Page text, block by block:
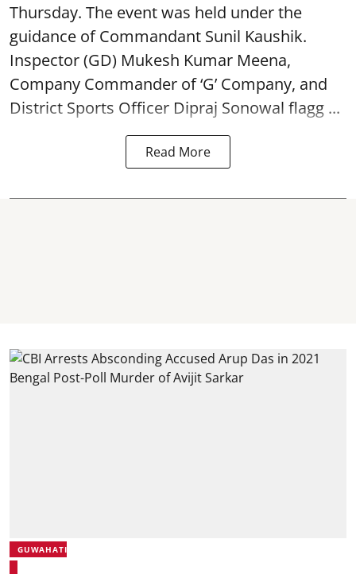
Thursday. The event was held under the
guidance of Commandant Sunil Kaushik.
Inspector (GD) Mukesh Kumar Meena,
Company Commander of ‘G’ Company, and
District Sports Officer Dipraj Sonowal flagg ...
Read More
GUWAHATI